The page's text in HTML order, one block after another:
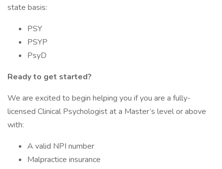
state basis:
PSY
PSYP
PsyD
Ready to get started?
We are excited to begin helping you if you are a fully-
licensed Clinical Psychologist at a Master’s level or above
with:
A valid NPI number
Malpractice insurance